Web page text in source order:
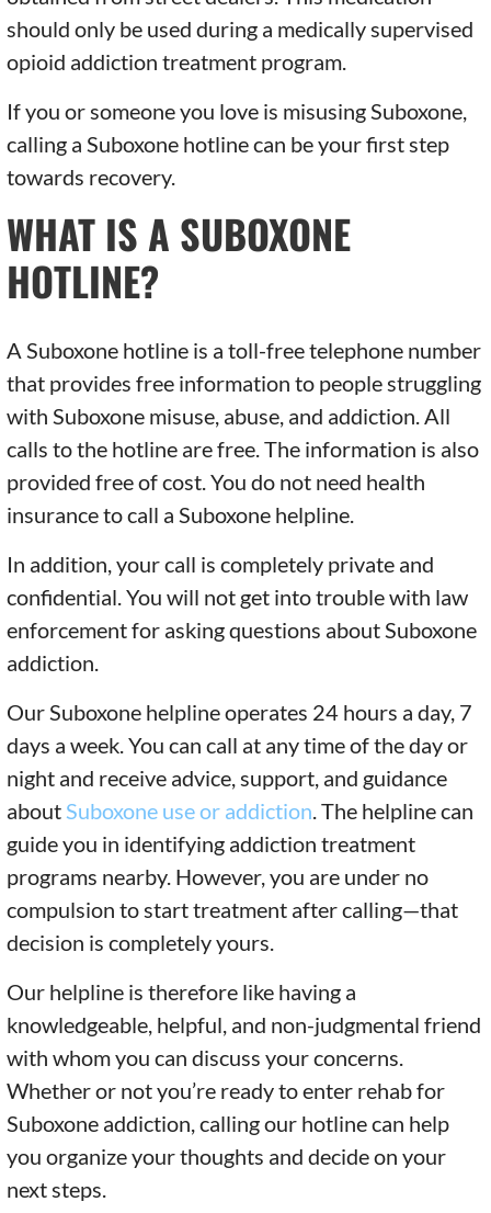
should only be used during a medically supervised
opioid addiction treatment program.
If you or someone you love is misusing Suboxone,
calling a Suboxone hotline can be your first step
towards recovery.
WHAT IS A SUBOXONE
HOTLINE?
A Suboxone hotline is a toll-free telephone number
that provides free information to people struggling
with Suboxone misuse, abuse, and addiction. All
calls to the hotline are free. The information is also
provided free of cost. You do not need health
insurance to call a Suboxone helpline.
In addition, your call is completely private and
confidential. You will not get into trouble with law
enforcement for asking questions about Suboxone
addiction.
Our Suboxone helpline operates 24 hours a day, 7
days a week. You can call at any time of the day or
night and receive advice, support, and guidance
aboutSuboxone use or addiction. The helpline can
guide you in identifying addiction treatment
programs nearby. However, you are under no
compulsion to start treatment after calling—that
decision is completely yours.
Our helpline is therefore like having a
knowledgeable, helpful, and non-judgmental friend
with whom you can discuss your concerns.
Whether or not you’re ready to enter rehab for
Suboxone addiction, calling our hotline can help
you organize your thoughts and decide on your
next steps.